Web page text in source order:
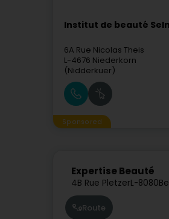
Institut de beauté
6A Rue Nicolas Theis
L-4676 Niederkorn
(Nidderkuer)
Sponsored
Expertise Beauté
4B Rue PletzerL-8080
Route